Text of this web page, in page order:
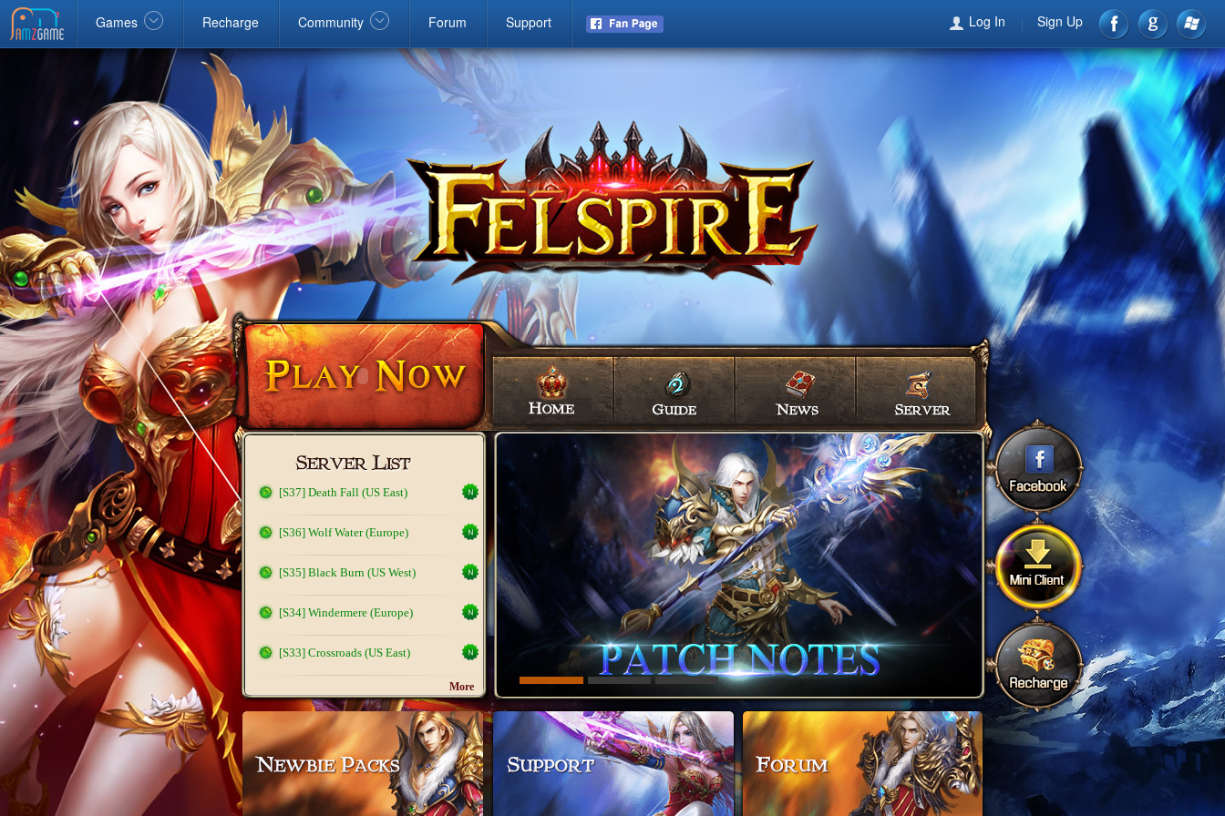
Games Recharge Community Forum Support Sign Up
Log In
Facebookgoogle Windows
[S37] Death Fall (US East)
[S36] Wolf Water (Europe)
[S35] Black Burn (US West)
[S34] Windermere (Europe)
[S33] Crossroads (US East)
More